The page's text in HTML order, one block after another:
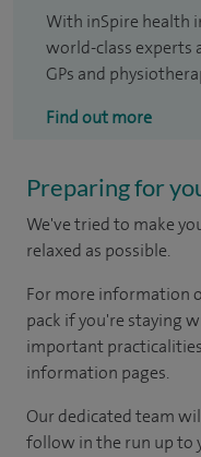
With inSpire health
world-class experts
GPs and
Find out more
Preparing for
We've tried to make
relaxed as possible.
For more information
pack if you're staying
important
information pages.
Our dedicated team
follow in the run up to